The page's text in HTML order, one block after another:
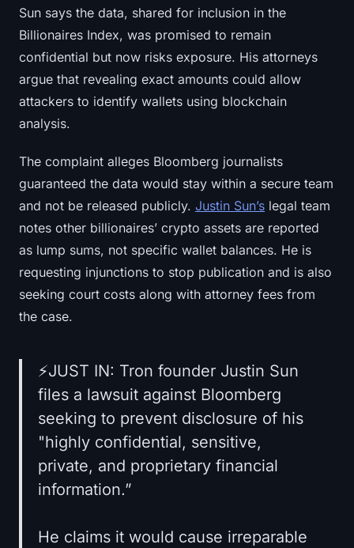
Sun says the data, shared for inclusion in the
Billionaires Index, was promised to remain
confidential but now risks exposure. His attorneys
argue that revealing exact amounts could allow
attackers to identify wallets using blockchain
analysis.
The complaint alleges Bloomberg journalists
guaranteed the data would stay within a secure team
and not be released publicly. Justin Sun’s legal team
notes other billionaires’ crypto assets are reported
as lump sums, not specific wallet balances. He is
requesting injunctions to stop publication and is also
seeking court costs along with attorney fees from
the case.
⚡️JUST IN: Tron founder Justin Sun
files a lawsuit against Bloomberg
seeking to prevent disclosure of his
"highly confidential, sensitive,
private, and proprietary financial
information.”
He claims it would cause irreparable